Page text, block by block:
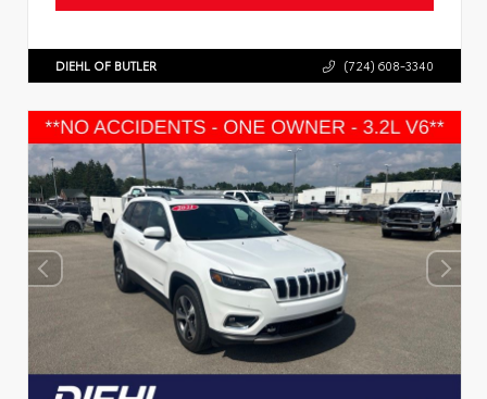
DIEHL OF BUTLER (724) 608-3340